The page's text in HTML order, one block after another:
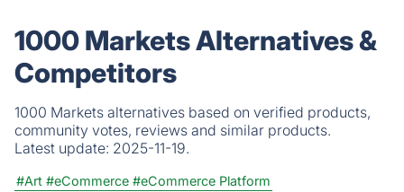
1000 Markets Alternatives &
Competitors
1000 Markets alternatives based on verified products,
community votes, reviews and similar products.
Latest update: 2025-11-19.
#Art #eCommerce #eCommerce Platform